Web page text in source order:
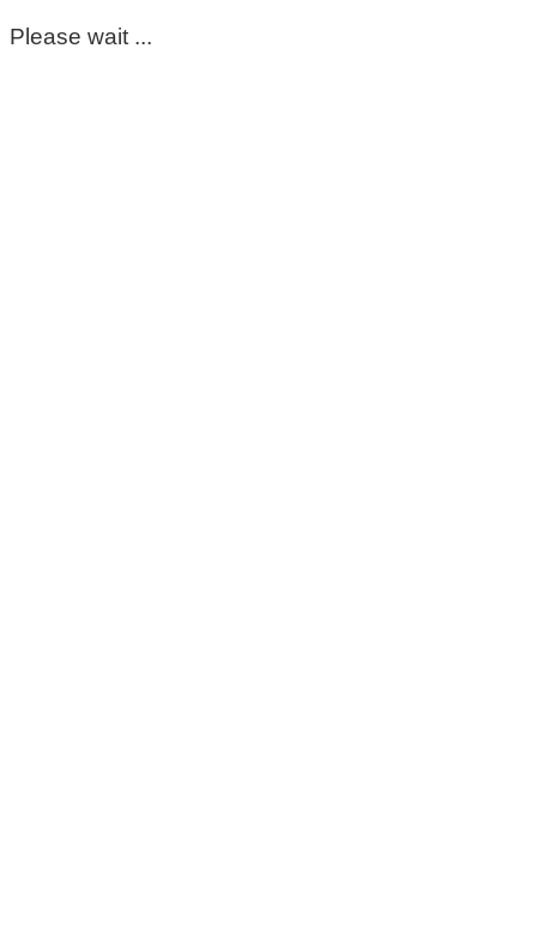
Please wait ...